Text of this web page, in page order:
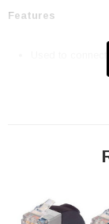
Features
Used to
communication
Offer true
Patented design
Downloads: